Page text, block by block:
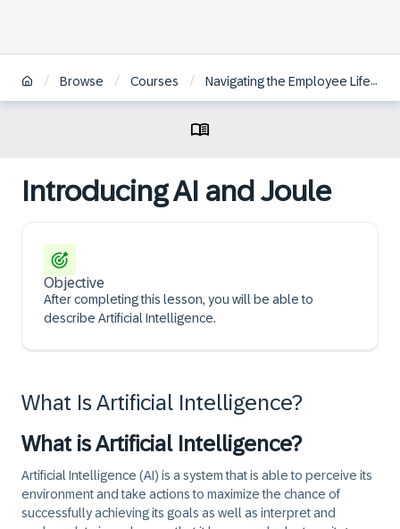
/ Browse / Courses / Navigating the Employee Lifecycle through SAP SuccessFactors
Introducing AI and Joule
Objective
After completing this lesson, you will be able to
describe Artificial Intelligence.
What Is Artificial Intelligence?
What is Artificial Intelligence?
Artificial Intelligence (AI) is a system that is able to perceive its
environment and take actions to maximize the chance of
successfully achieving its goals as well as interpret and